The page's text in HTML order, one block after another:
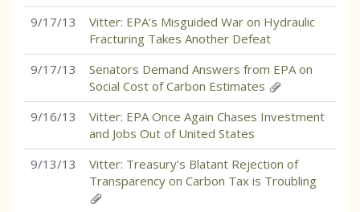
9/17/13
Vitter: EPA’s Misguided War on Hydraulic
Fracturing Takes Another Defeat
9/17/13
Senators Demand Answers from EPA on
Social Cost of Carbon Estimates
9/16/13
Vitter: EPA Once Again Chases Investment
and Jobs Out of United States
9/13/13
Vitter: Treasury’s Blatant Rejection of
Transparency on Carbon Tax is Troubling